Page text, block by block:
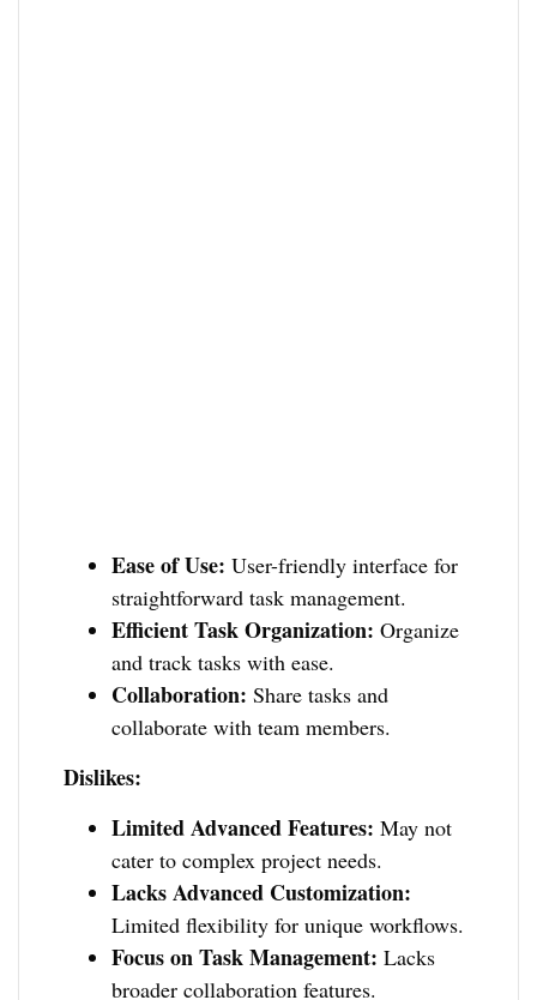
Ease of Use: User-friendly interface for
straightforward task management.
Efficient Task Organization: Organize
and track tasks with ease.
Collaboration: Share tasks and
collaborate with team members.
Dislikes:
Limited Advanced Features: May not
cater to complex project needs.
Lacks Advanced Customization:
Limited flexibility for unique workflows.
Focus on Task Management: Lacks
broader collaboration features.